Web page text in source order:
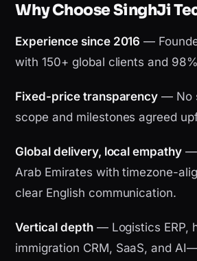
Why Choose SinghJi
Experience since 2016 —
with 150+ global clients and
Fixed-price transparency — No
scope and milestones agreed
Global delivery, local empathy—
Arab Emirates with timezone-
clear English communication.
Vertical depth— Logistics ERP,
immigration CRM, SaaS, and